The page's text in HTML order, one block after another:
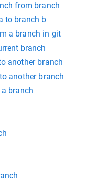
from branch
to branch b
a branch in git
branch
another branch
another branch
branch